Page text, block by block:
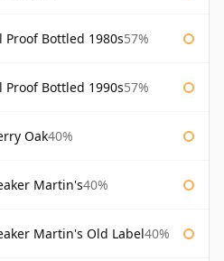
Proof Bottled 1980s57%
Proof Bottled 1990s57%
Oak40%
Martin's40%
Martin's Old Label40%